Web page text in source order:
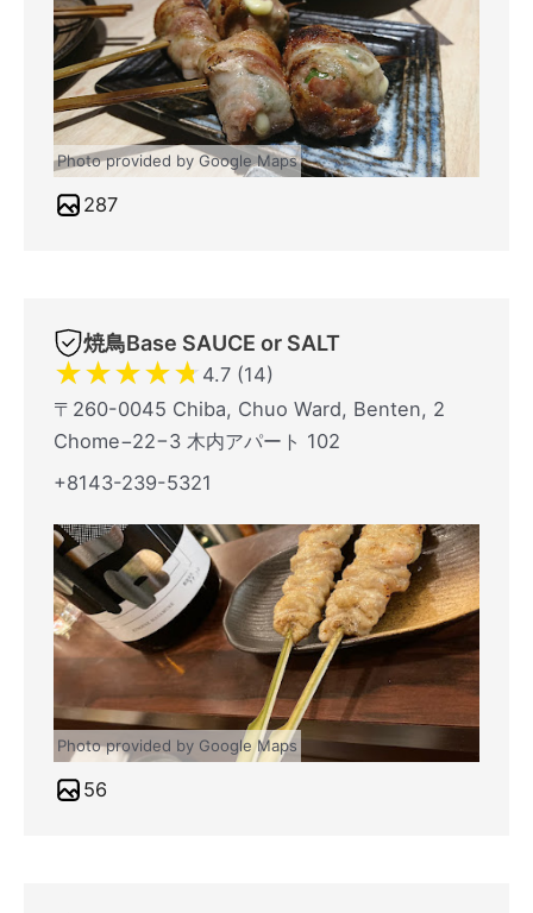
Photo provided by Google Maps
287
焼鳥Base SAUCE or SALT
★★★★★ 4.7 (14)
〒260-0045 Chiba, Chuo Ward, Benten, 2
Chome−22−3 木内アパート 102
+8143-239-5321
Photo provided by Google Maps
56